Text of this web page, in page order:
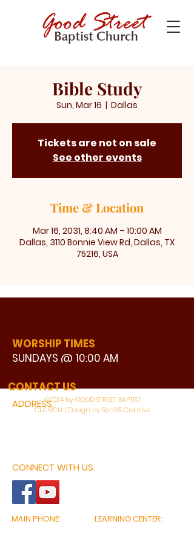
Bible Study
Sun, Mar 16
  |
Dallas
Tickets are not on sale
See other events
Time & Location
Mar 16, 2031, 8:40 AM – 10:00 AM
Dallas, 3110 Bonnie View Rd, Dallas, TX
75216, USA
WORSHIP TIMES
SUNDAYS @ 10:00 AM
ADDRESS:
3110 BONNIE VIEW ROAD
CONNECT WITH US:
CONTACT US
©2024 by GOOD STREET BAPTIST
CHURCH | Design by Ron25 Creative
MAIN PHONE:
LEARNING CENTER: